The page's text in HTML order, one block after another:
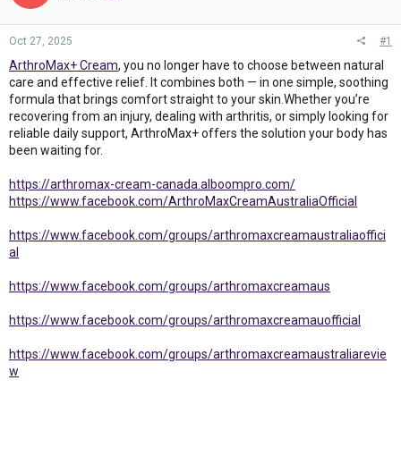
Oct 27, 2025 #1
ArthroMax+ Cream, you no longer have to choose between natural
care and effective relief. It combines both — in one simple, soothing
formula that brings comfort straight to your skin.Whether you’re
recovering from an injury, dealing with arthritis, or simply looking for
reliable daily support, ArthroMax+ offers the solution your body has
been waiting for.
https://arthromax-cream-canada.alboompro.com/
https://www.facebook.com/ArthroMaxCreamAustraliaOfficial
https://www.facebook.com/groups/arthromaxcreamaustraliaoffici
al
https://www.facebook.com/groups/arthromaxcreamaus
https://www.facebook.com/groups/arthromaxcreamauofficial
https://www.facebook.com/groups/arthromaxcreamaustraliarevie
w